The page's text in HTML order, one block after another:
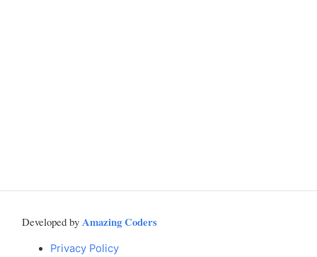
Developed by Amazing Coders
Privacy Policy